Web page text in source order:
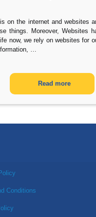
on the internet and websites
things. Moreover, Websites
now, we rely on websites for
…
Read more
Conditions